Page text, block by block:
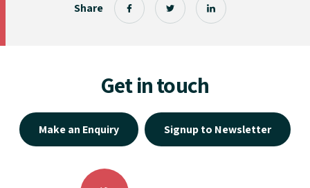
Share
Get in touch
Make an Enquiry Signup to Newsletter